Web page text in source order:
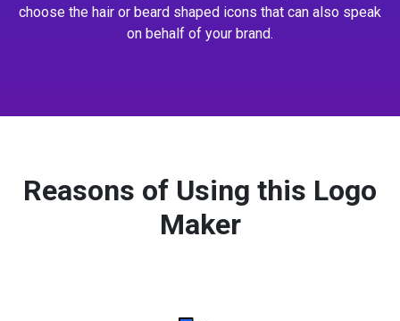
choose the hair or beard shaped icons that can also speak
on behalf of your brand.
Reasons of Using this Logo
Maker